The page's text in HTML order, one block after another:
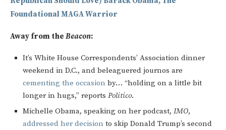
Foundational MAGA Warrior
Away from the Beacon:
It’s White House Correspondents’ Association dinner
weekend in D.C., and beleaguered journos are
cementing the occasion by… “holding on a little bit
longer in hugs,” reports Politico.
Michelle Obama, speaking on her podcast, IMO,
addressed her decision to skip Donald Trump’s second